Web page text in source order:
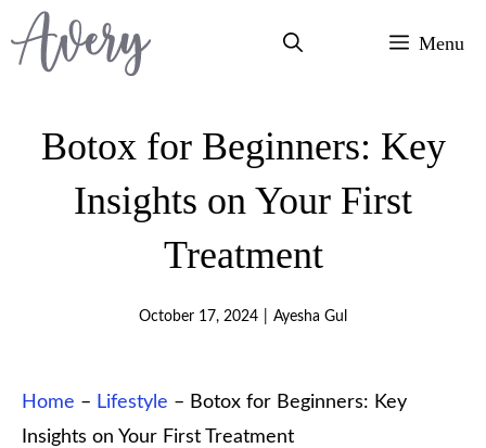
Skip
to
Menu
Botox for Beginners: Key
Insights on Your First
Treatment
October 17, 2024 Ayesha Gul
Home – Lifestyle – Botox for Beginners: Key
Insights on Your First Treatment